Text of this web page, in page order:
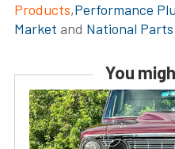
Products,Performance
Market and National
You